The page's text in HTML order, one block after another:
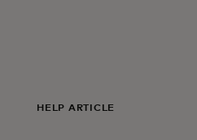
HELP ARTICLE